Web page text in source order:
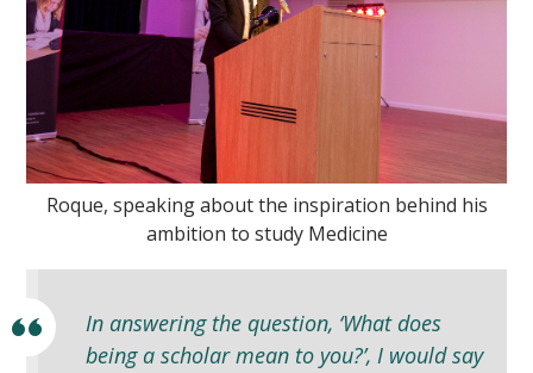
Roque, speaking about the inspiration behind his
ambition to study Medicine
In answering the question, ‘What does
being a scholar mean to you?’, I would say